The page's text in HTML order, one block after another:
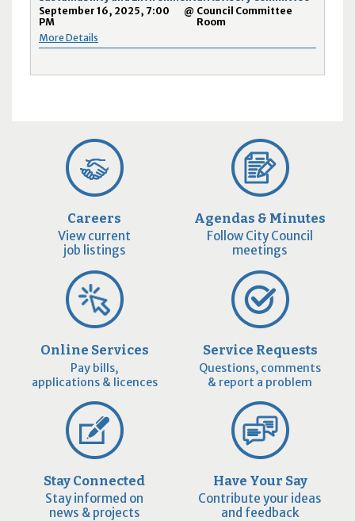
September 16, 2025, 7:00
PM
@ Council Committee
Room
More Details
Careers
View current
job listings
Agendas & Minutes
Follow City Council
meetings
Online Services
Pay bills,
applications & licences
Service Requests
Questions, comments
& report a problem
Stay Connected
Stay informed on
news & projects
Have Your Say
Contribute your ideas
and feedback